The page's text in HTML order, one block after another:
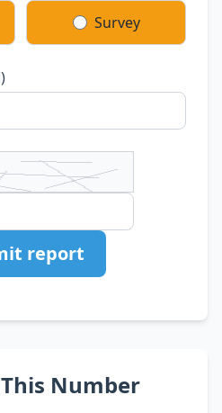
Survey
report
Number